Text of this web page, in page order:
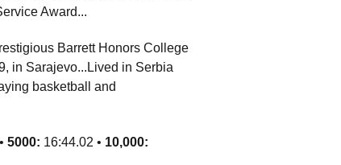
Award...
Barrett Honors College
in Sarajevo...Lived in Serbia
basketball and
5000: 16:44.02 • 10,000: